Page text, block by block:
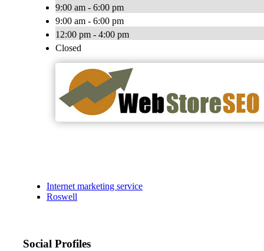
9:00 am - 6:00 pm
9:00 am - 6:00 pm
12:00 pm - 4:00 pm
Closed
Internet marketing service
Roswell
Social Profiles